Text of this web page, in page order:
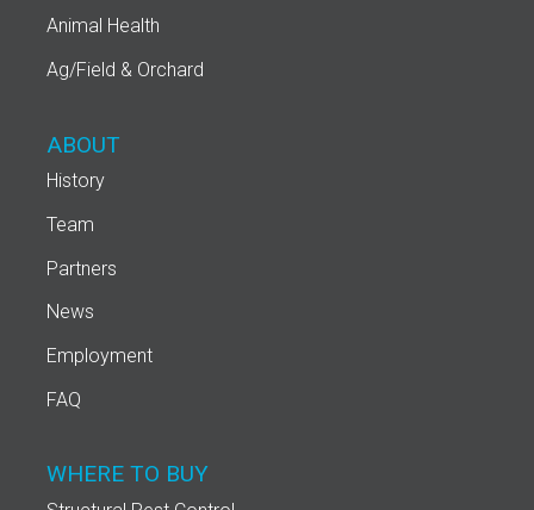
Animal Health
Ag/Field & Orchard
ABOUT
History
Team
Partners
News
Employment
FAQ
WHERE TO BUY